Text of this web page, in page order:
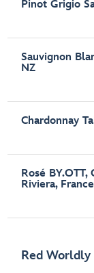
Pinot Grigio
Sauvignon
NZ
Chardonnay
Rosé
Riviera, France
Red Worldly